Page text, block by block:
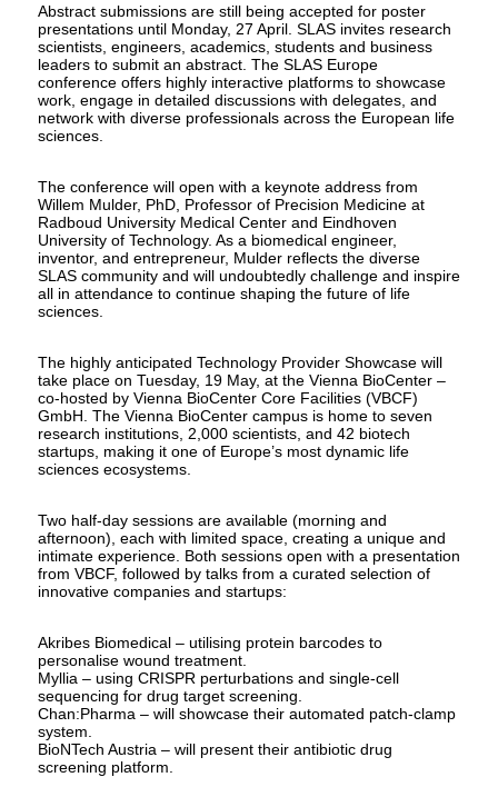
Abstract submissions are still being accepted for poster
presentations until Monday, 27 April. SLAS invites research
scientists, engineers, academics, students and business
leaders to submit an abstract. The SLAS Europe
conference offers highly interactive platforms to showcase
work, engage in detailed discussions with delegates, and
network with diverse professionals across the European life
sciences.
The conference will open with a keynote address from
Willem Mulder, PhD, Professor of Precision Medicine at
Radboud University Medical Center and Eindhoven
University of Technology. As a biomedical engineer,
inventor, and entrepreneur, Mulder reflects the diverse
SLAS community and will undoubtedly challenge and inspire
all in attendance to continue shaping the future of life
sciences.
The highly anticipated Technology Provider Showcase will
take place on Tuesday, 19 May, at the Vienna BioCenter –
co-hosted by Vienna BioCenter Core Facilities (VBCF)
GmbH. The Vienna BioCenter campus is home to seven
research institutions, 2,000 scientists, and 42 biotech
startups, making it one of Europe’s most dynamic life
sciences ecosystems.
Two half-day sessions are available (morning and
afternoon), each with limited space, creating a unique and
intimate experience. Both sessions open with a presentation
from VBCF, followed by talks from a curated selection of
innovative companies and startups:
Akribes Biomedical – utilising protein barcodes to
personalise wound treatment.
Myllia – using CRISPR perturbations and single-cell
sequencing for drug target screening.
Chan:Pharma – will showcase their automated patch-clamp
system.
BioNTech Austria – will present their antibiotic drug
screening platform.